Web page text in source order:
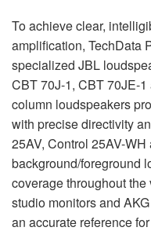
To achieve clear,
amplification, TechData
specialized JBL
CBT 70J-1, CBT 70JE-
column loudspeakers
with precise directivity
25AV, Control 25AV-WH
background/foreground
coverage throughout
studio monitors and
an accurate reference